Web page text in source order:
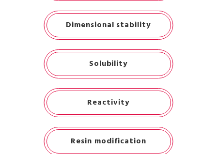
Dimensional stability
Solubility
Reactivity
Resin modification